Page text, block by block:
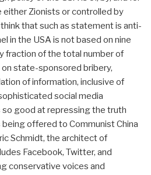
either Zionists or controlled by
that such as statement is anti-
in the USA is not based on nine
fraction of the total number of
state-sponsored bribery,
of information, inclusive of
social media
good at repressing the truth
offered to Communist China
Schmidt, the architect of
Facebook, Twitter, and
conservative voices and